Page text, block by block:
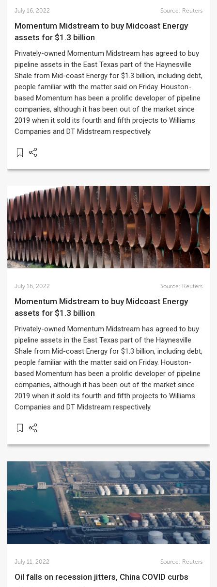
July 16, 2022 Source: Reuters
Momentum Midstream to buy Midcoast Energy
assets for $1.3 billion
Privately-owned Momentum Midstream has agreed to buy
pipeline assets in the East Texas part of the Haynesville
Shale from Mid-coast Energy for $1.3 billion, including debt,
people familiar with the matter said on Friday. Houston-
based Momentum has been a prolific developer of pipeline
companies, although it has been out of the market since
2019 when it sold its fourth and fifth projects to Williams
Companies and DT Midstream respectively.
July 16, 2022 Source: Reuters
Momentum Midstream to buy Midcoast Energy
assets for $1.3 billion
Privately-owned Momentum Midstream has agreed to buy
pipeline assets in the East Texas part of the Haynesville
Shale from Mid-coast Energy for $1.3 billion, including debt,
people familiar with the matter said on Friday. Houston-
based Momentum has been a prolific developer of pipeline
companies, although it has been out of the market since
2019 when it sold its fourth and fifth projects to Williams
Companies and DT Midstream respectively.
July 11, 2022 Source: Reuters
Oil falls on recession jitters, China COVID curbs